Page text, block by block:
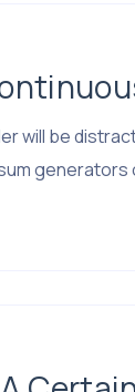
will be